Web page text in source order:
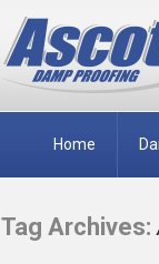
Home
Tag Archives: